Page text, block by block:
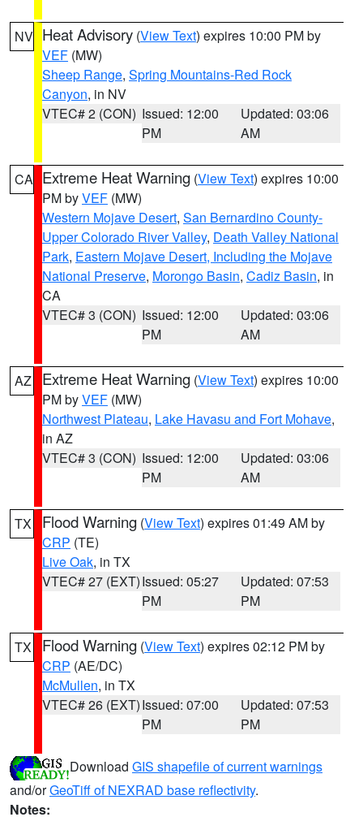
NV Heat Advisory (View Text) expires 10:00 PM by
VEF (MW)
Sheep Range, Spring Mountains-Red Rock
Canyon, in NV
VTEC# 2 (CON) Issued: 12:00
PM
Updated: 03:06
AM
CA Extreme Heat Warning (View Text) expires 10:00
PM byVEF (MW)
Western Mojave Desert, San Bernardino County-
Upper Colorado River Valley, Death Valley National
Park, Eastern Mojave Desert, Including the Mojave
National Preserve, Morongo Basin, Cadiz Basin, in
CA
VTEC# 3 (CON) Issued: 12:00
PM
Updated: 03:06
AM
AZ Extreme Heat Warning (View Text) expires 10:00
PM byVEF (MW)
Northwest Plateau, Lake Havasu and Fort Mohave,
in AZ
VTEC# 3 (CON) Issued: 12:00
PM
Updated: 03:06
AM
TX Flood Warning (View Text) expires 01:49 AM by
CRP (TE)
Live Oak, in TX
VTEC# 27 (EXT)Issued: 05:27
PM
Updated: 07:53
PM
TX Flood Warning (View Text) expires 02:12 PM by
CRP (AE/DC)
McMullen, in TX
VTEC# 26 (EXT)Issued: 07:00
PM
Updated: 07:53
PM
Download GIS shapefile of current warnings
and/orGeoTiff of NEXRAD base reflectivity.
Notes: